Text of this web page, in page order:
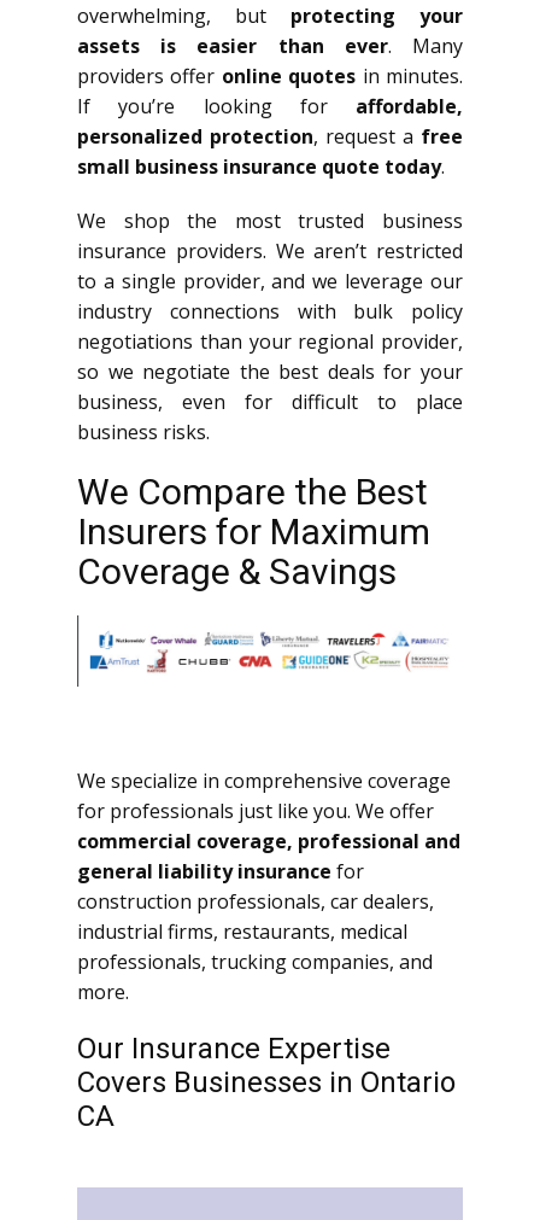
overwhelming, but protecting your
assets is easier than ever. Many
providers offer online quotes in minutes.
If you’re looking for affordable,
personalized protection, request a free
small business insurance quote today.
We shop the most trusted business
insurance providers. We aren’t restricted
to a single provider, and we leverage our
industry connections with bulk policy
negotiations than your regional provider,
so we negotiate the best deals for your
business, even for difficult to place
business risks.
We Compare the Best
Insurers for Maximum
Coverage & Savings
We specialize in comprehensive coverage
for professionals just like you. We offer
commercial coverage, professional and
general liability insurance for
construction professionals, car dealers,
industrial firms, restaurants, medical
professionals, trucking companies, and
more.
Our Insurance Expertise
Covers Businesses in Ontario
CA